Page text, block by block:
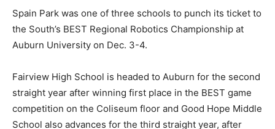
Spain Park was one of three schools to punch its ticket to
the South’s BEST Regional Robotics Championship at
Auburn University on Dec. 3-4.
Fairview High School is headed to Auburn for the second
straight year after winning first place in the BEST game
competition on the Coliseum floor and Good Hope Middle
School also advances for the third straight year, after